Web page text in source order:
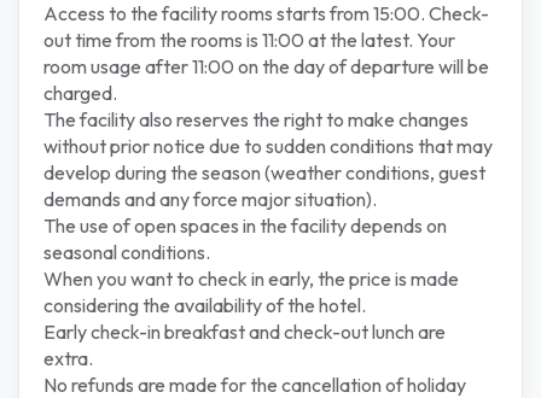
Access to the facility rooms starts from 15:00. Check-
out time from the rooms is 11:00 at the latest. Your
room usage after 11:00 on the day of departure will be
charged.
The facility also reserves the right to make changes
without prior notice due to sudden conditions that may
develop during the season (weather conditions, guest
demands and any force major situation).
The use of open spaces in the facility depends on
seasonal conditions.
When you want to check in early, the price is made
considering the availability of the hotel.
Early check-in breakfast and check-out lunch are
extra.
No refunds are made for the cancellation of holiday